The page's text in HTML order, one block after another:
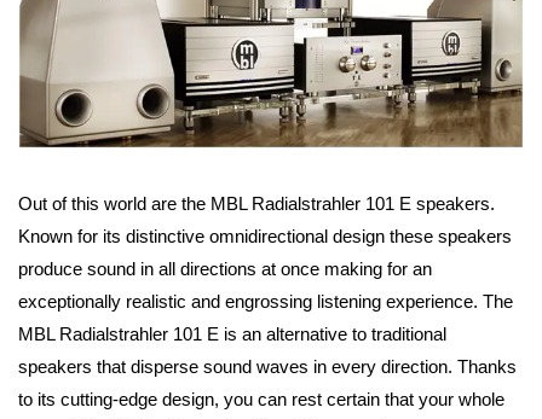
Out of this world are the MBL Radialstrahler 101 E speakers.
Known for its distinctive omnidirectional design these speakers
produce sound in all directions at once making for an
exceptionally realistic and engrossing listening experience. The
MBL Radialstrahler 101 E is an alternative to traditional
speakers that disperse sound waves in every direction. Thanks
to its cutting-edge design, you can rest certain that your whole